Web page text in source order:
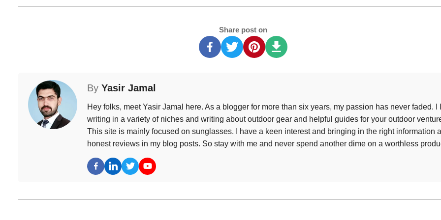
Share post on
By Yasir Jamal
Hey folks, meet Yasir Jamal here. As a blogger for more than six years, my passion has never faded. I
writing in a variety of niches and writing about outdoor gear and helpful guides for your outdoor
This site is mainly focused on sunglasses. I have a keen interest and bringing in the right information
honest reviews in my blog posts. So stay with me and never spend another dime on a worthless